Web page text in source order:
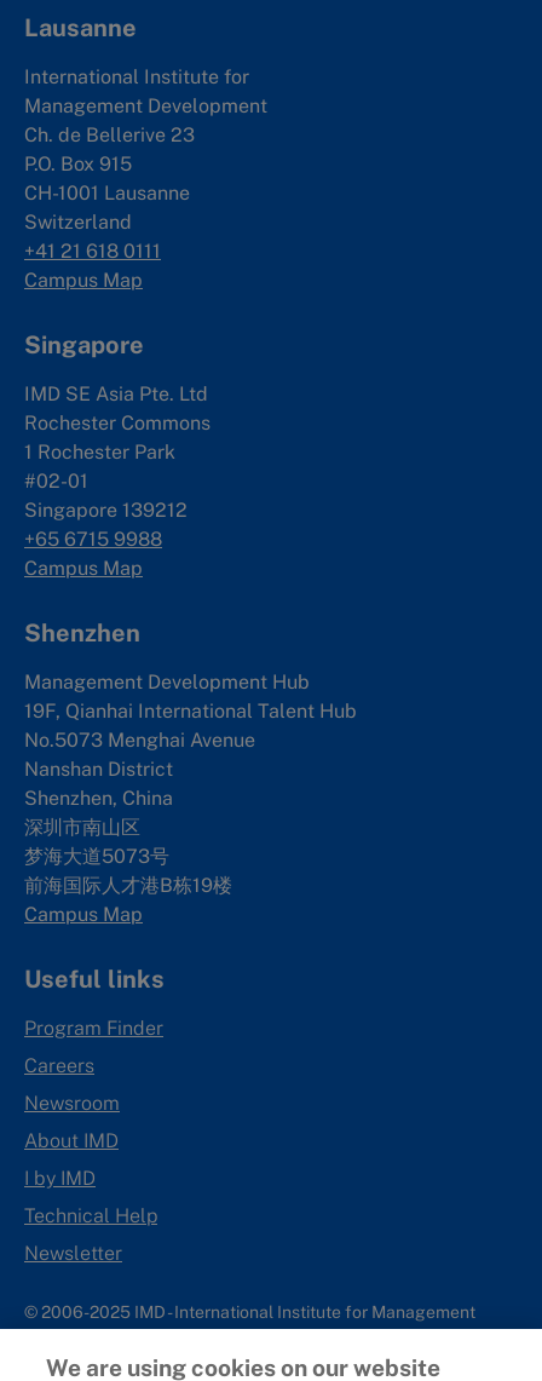
Lausanne
International Institute for
Management Development
Ch. de Bellerive 23
P.O. Box 915
CH-1001 Lausanne
Switzerland
+41 21 618 0111
Campus Map
Singapore
IMD SE Asia Pte. Ltd
Rochester Commons
1 Rochester Park
#02-01
Singapore 139212
+65 6715 9988
Campus Map
Shenzhen
Management Development Hub
19F, Qianhai International Talent Hub
No.5073 Menghai Avenue
Nanshan District
Shenzhen, China
深圳市南山区
梦海大道5073号
前海国际人才港B栋19楼
Campus Map
Useful links
Program Finder
Careers
Newsroom
About IMD
I by IMD
Technical Help
Newsletter
© 2006-2025 IMD - International Institute for Management
IMD complies with applicable laws and regulations, including
We are using cookies on our website